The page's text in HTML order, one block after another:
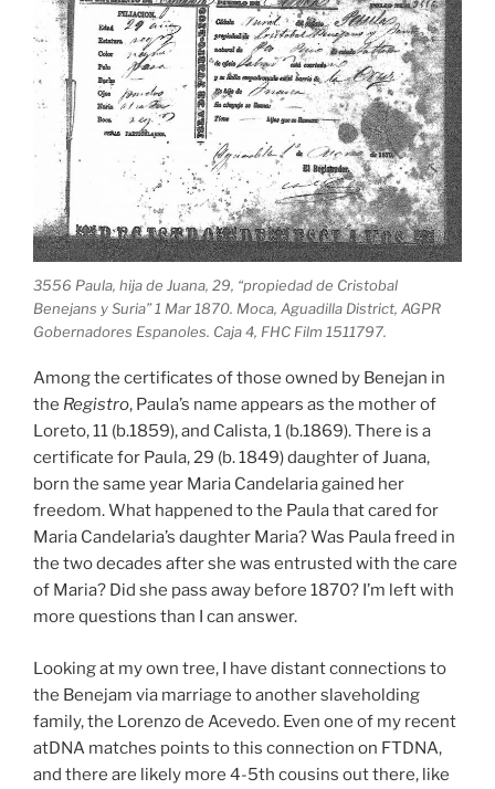
3556 Paula, hija de Juana, 29, “propiedad de Cristobal
Benejans y Suria” 1 Mar 1870. Moca, Aguadilla District, AGPR
Gobernadores Espanoles. Caja 4, FHC Film 1511797.
Among the certificates of those owned by Benejan in
the Registro, Paula’s name appears as the mother of
Loreto, 11 (b.1859), and Calista, 1 (b.1869). There is a
certificate for Paula, 29 (b. 1849) daughter of Juana,
born the same year Maria Candelaria gained her
freedom. What happened to the Paula that cared for
Maria Candelaria’s daughter Maria? Was Paula freed in
the two decades after she was entrusted with the care
of Maria? Did she pass away before 1870? I’m left with
more questions than I can answer.
Looking at my own tree, I have distant connections to
the Benejam via marriage to another slaveholding
family, the Lorenzo de Acevedo. Even one of my recent
atDNA matches points to this connection on FTDNA,
and there are likely more 4-5th cousins out there, like